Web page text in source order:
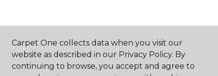
CARPET CLEANING & RESTORATION
Carpet One collects data when you visit our
website as described in our Privacy Policy. By
continuing to browse, you accept and agree to